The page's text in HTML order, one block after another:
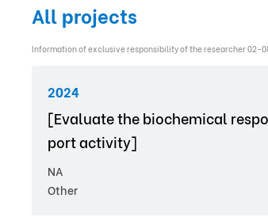
All projects
Information of exclusive responsibility of the researcher 02-
2024
[Evaluate the biochemical
port activity]
NA
Other